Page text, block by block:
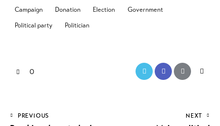
Campaign Donation Election
Government
Political party
Politician
0
PREVIOUS NEXT